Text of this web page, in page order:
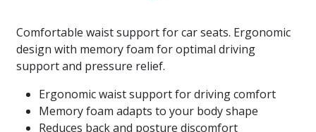
Comfortable waist support for car seats. Ergonomic
design with memory foam for optimal driving
support and pressure relief.
Ergonomic waist support for driving comfort
Memory foam adapts to your body shape
Reduces back and posture discomfort